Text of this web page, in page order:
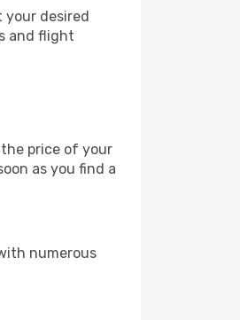
your desired
and flight
price of your
as you find a
numerous